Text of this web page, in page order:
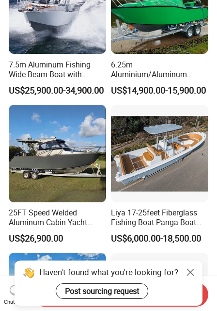
7.5m Aluminum Fishing
Wide Beam Boat with
Extended Canopy Roof
Open Cabin Vessel for
Leisure Cruising Small
Aluminium Ship Motor
Yacht Chinese Factory Price
US$25,900.00-34,900.00
6.25m
Aluminium/Aluminum
Speed Fishing Boat with
Cabin
US$14,900.00-15,900.00
25FT Speed Welded
Aluminum Cabin Yacht
Fishing Vessels Boat for
Sale in Australia
US$26,900.00
Liya 17-25feet Fiberglass
Fishing Boat Panga Boat
Passenger Boat River Water
Speed Boats
US$6,000.00-18,500.00
Haven't found what you're looking for?
Post sourcing request
Chat Now
Send Inquiry